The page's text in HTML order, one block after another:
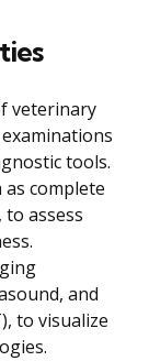
veterinary
tools.
complete
assess
and
to visualize